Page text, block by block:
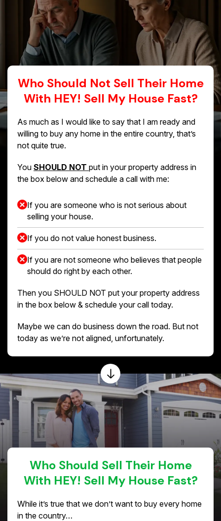
Who Should Not Sell Their Home
With HEY! Sell My House Fast?
As much as I would like to say that I am ready and
willing to buy any home in the entire country, that’s
not quite true.
You SHOULD NOT put in your property address in
the box below and schedule a call with me:
If you are someone who is not serious about
selling your house.
If you do not value honest business.
If you are not someone who believes that people
should do right by each other.
Then you SHOULD NOT put your property address
in the box below & schedule your call today.
Maybe we can do business down the road. But not
today as we’re not aligned, unfortunately.
Who Should Sell Their Home
With HEY! Sell My House Fast?
While it’s true that we don’t want to buy every home
in the country…